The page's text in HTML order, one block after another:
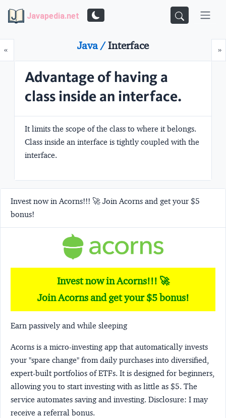
Javapedia.net
«Prev »
Java /Interface
Advantage of having a
class inside an interface.
It limits the scope of the class to where it belongs.
Class inside an interface is tightly coupled with the
interface.
Invest now in Acorns!!! 🚀 Join Acorns and get your $5
bonus!
Invest now in Acorns!!! 🚀
Join Acorns and get your $5 bonus!
Earn passively and while sleeping
Acorns is a micro-investing app that automatically invests
your "spare change" from daily purchases into diversified,
expert-built portfolios of ETFs. It is designed for beginners,
allowing you to start investing with as little as $5. The
service automates saving and investing. Disclosure: I may
receive a referral bonus.